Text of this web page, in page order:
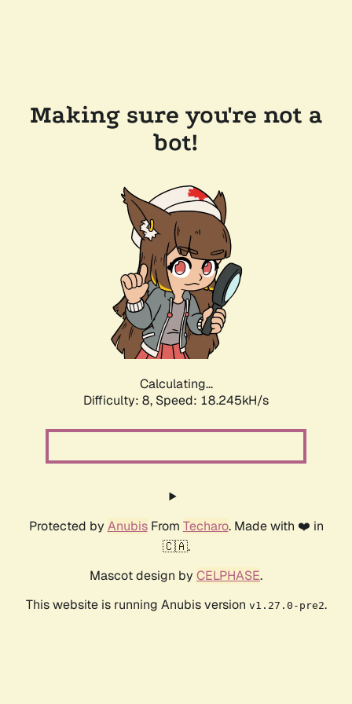
Making sure you're not a
bot!
Calculating...
Difficulty: 8, Speed: 18.245kH/s
Protected by AnubisFrom Techaro. Made with ❤️ in
🇨🇦.
Mascot design by CELPHASE.
This website is running Anubis version v1.27.0-pre2.